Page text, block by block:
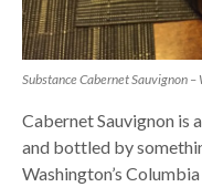
Substance Cabernet Sauvignon –
Cabernet Sauvignon is
and bottled by
Washington’s